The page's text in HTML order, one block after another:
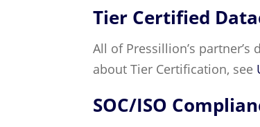
Tier Certified
All of Pressillion’s
about Tier Certification, see
SOC/ISO